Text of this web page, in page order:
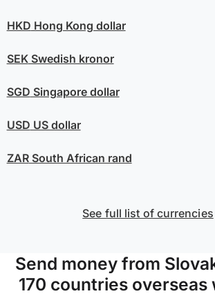
HKD Hong Kong dollar
SEKSwedish kronor
SGD Singapore dollar
USD US dollar
ZARSouth African rand
See full list of currencies
Send money from
170 countries overseas